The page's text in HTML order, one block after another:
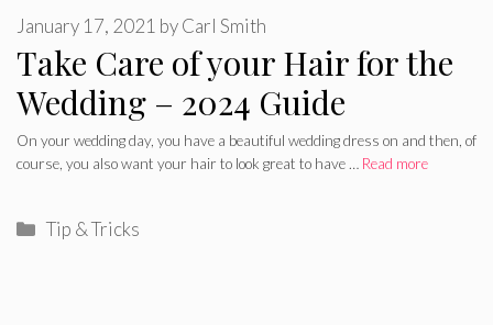
Take Care of your Hair for the
Wedding – 2024 Guide
January 17, 2021 byCarl Smith
On your wedding day, you have a beautiful wedding dress on and then, of
course, you also want your hair to look great to have … Read more
Categories
Tip & Tricks